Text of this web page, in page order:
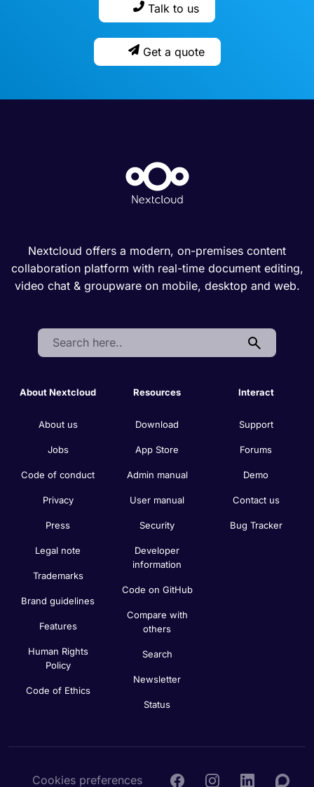
Talk to us
Get a quote
Nextcloud offers a modern, on-premises content
collaboration platform with real-time document editing,
video chat & groupware on mobile, desktop and web.
Search:
About Nextcloud
About us
Jobs
Code of conduct
Privacy
Press
Legal note
Trademarks
Brand guidelines
Features
Human Rights
Policy
Code of Ethics
Resources
Download
App Store
Admin manual
User manual
Security
Developer
information
Code on GitHub
Compare with
others
Search
Newsletter
Status
Interact
Support
Forums
Demo
Contact us
Bug Tracker
Cookies preferences